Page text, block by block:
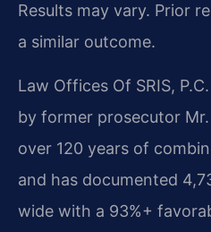
Results may vary. Prior
a similar outcome.
Law Offices Of SRIS,
by former prosecutor
over 120 years of
and has documented
wide with a 93%+